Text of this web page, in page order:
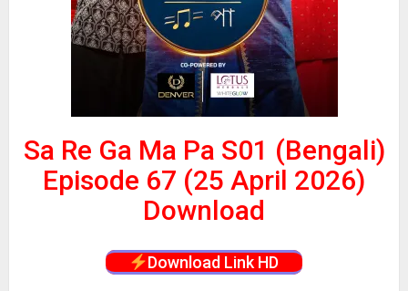
Sa Re Ga Ma Pa S01 (Bengali)
Episode 67 (25 April 2026)
Download
Download Link HD